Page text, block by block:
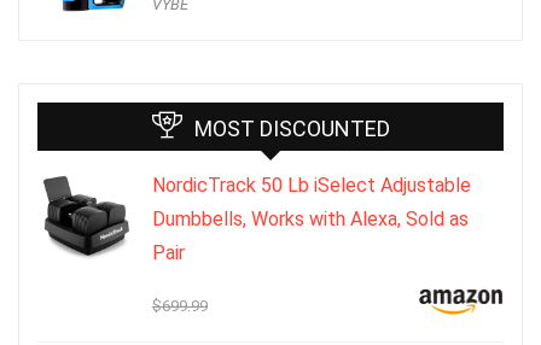
VYBE
MOST DISCOUNTED
NordicTrack 50 Lb iSelect Adjustable
Dumbbells, Works with Alexa, Sold as
Pair
$699.99